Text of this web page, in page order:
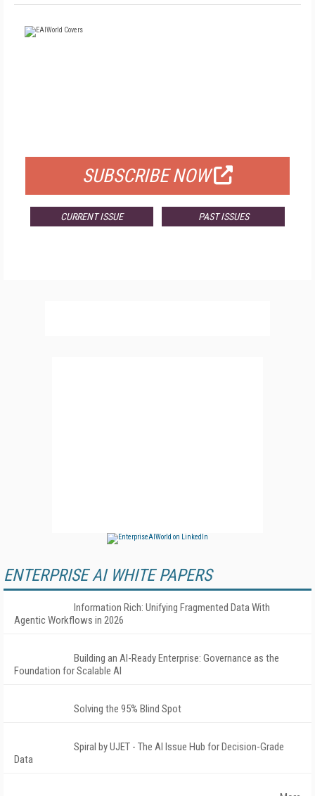
SUBSCRIBE NOW
CURRENT ISSUE PAST ISSUES
ENTERPRISE AI WHITE PAPERS
Information Rich: Unifying Fragmented Data With
Agentic Workflows in 2026
Building an AI-Ready Enterprise: Governance as the
Foundation for Scalable AI
Solving the 95% Blind Spot
Spiral by UJET - The AI Issue Hub for Decision-Grade
Data